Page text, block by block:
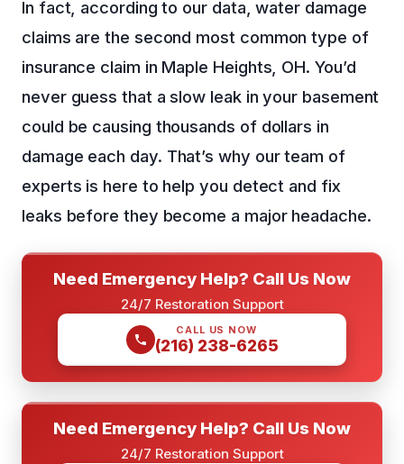
In fact, according to our data, water damage
claims are the second most common type of
insurance claim in Maple Heights, OH. You’d
never guess that a slow leak in your basement
could be causing thousands of dollars in
damage each day. That’s why our team of
experts is here to help you detect and fix
leaks before they become a major headache.
Need Emergency Help? Call Us Now
24/7 Restoration Support
CALL US NOW
(216) 238-6265
Need Emergency Help? Call Us Now
24/7 Restoration Support